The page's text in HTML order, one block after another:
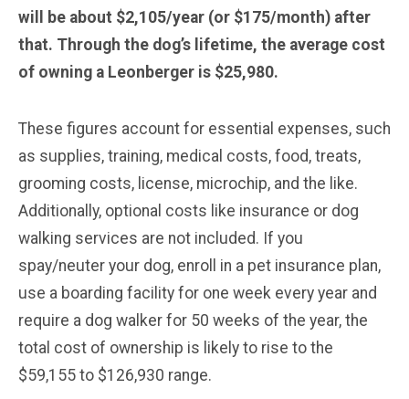
will be about $2,105/year (or $175/month) after
that. Through the dog’s lifetime, the average cost
of owning a Leonberger is $25,980.
These figures account for essential expenses, such
as supplies, training, medical costs, food, treats,
grooming costs, license, microchip, and the like.
Additionally, optional costs like insurance or dog
walking services are not included. If you
spay/neuter your dog, enroll in a pet insurance plan,
use a boarding facility for one week every year and
require a dog walker for 50 weeks of the year, the
total cost of ownership is likely to rise to the
$59,155 to $126,930 range.